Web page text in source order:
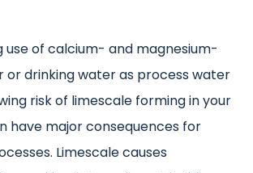
use of calcium- and magnesium-
or drinking water as process water
risk of limescale forming in your
have major consequences for
Limescale causes